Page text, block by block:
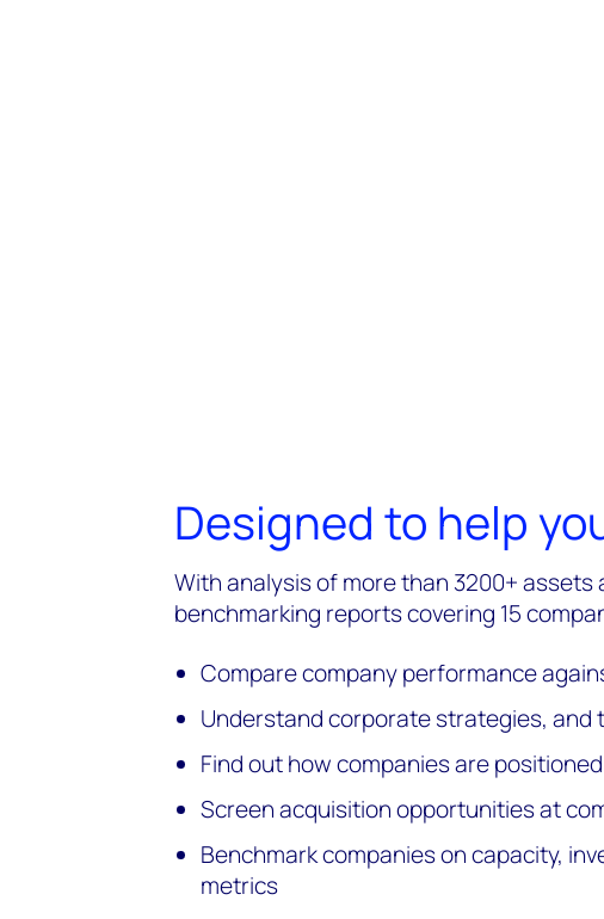
Designed to help
With analysis of more than 3200+ assets
benchmarking reports covering 15
Compare company performance
Understand corporate strategies,
Find out how companies are
Screen acquisition opportunities at
Benchmark companies on capacity,
metrics